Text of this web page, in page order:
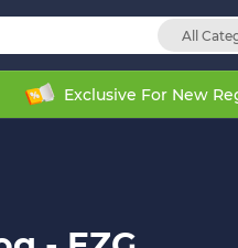
All
Exclusive For New